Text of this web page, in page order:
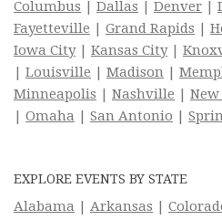
Columbus | Dallas | Denver |
Fayetteville | Grand Rapids |
Iowa City| Kansas City|
| Louisville | Madison |
Minneapolis | Nashville |
| Omaha | San Antonio |
EXPLORE EVENTS BY STATE
Alabama | Arkansas |